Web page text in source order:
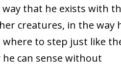
that he exists with
creatures, in the way
where to step just like
he can sense without